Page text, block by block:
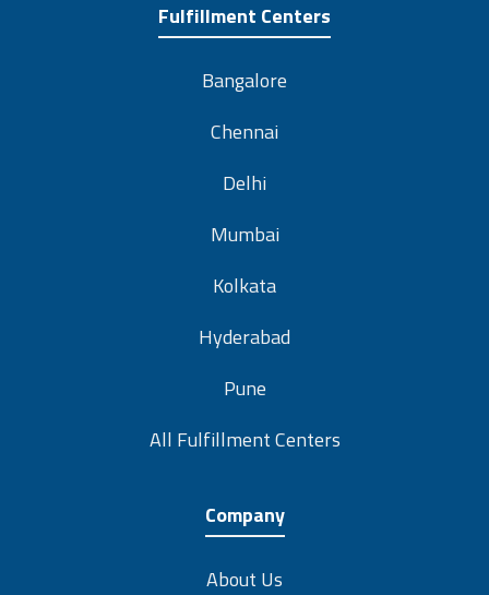
Fulfillment Centers
Bangalore
Chennai
Delhi
Mumbai
Kolkata
Hyderabad
Pune
All Fulfillment Centers
Company
About Us